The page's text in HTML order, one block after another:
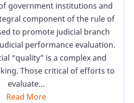
government institutions and
component of the rule of
to promote judicial branch
performance evaluation.
“quality” is a complex and
Those critical of efforts to
evaluate…
Read More